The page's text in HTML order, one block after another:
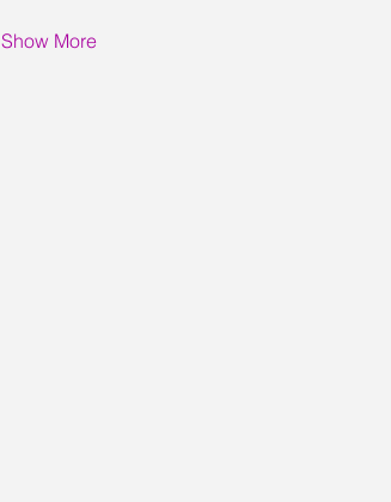
Show More